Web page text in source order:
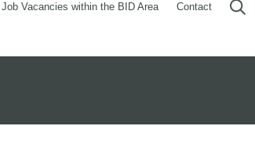
Job Vacancies within the BID Area Contact